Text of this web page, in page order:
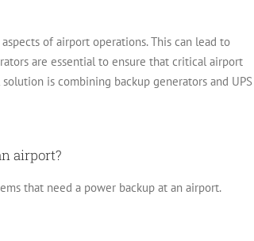
of airport operations. This can lead to
are essential to ensure that critical airport
is combining backup generators and UPS
airport?
that need a power backup at an airport.